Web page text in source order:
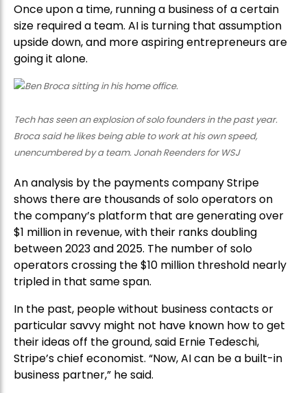
Once upon a time, running a business of a certain
size required a team. AI is turning that assumption
upside down, and more aspiring entrepreneurs are
going it alone.
Tech has seen an explosion of solo founders in the past year.
Broca said he likes being able to work at his own speed,
unencumbered by a team. Jonah Reenders for WSJ
An analysis by the payments company Stripe
shows there are thousands of solo operators on
the company’s platform that are generating over
$1 million in revenue, with their ranks doubling
between 2023 and 2025. The number of solo
operators crossing the $10 million threshold nearly
tripled in that same span.
In the past, people without business contacts or
particular savvy might not have known how to get
their ideas off the ground, said Ernie Tedeschi,
Stripe’s chief economist. “Now, AI can be a built-in
business partner,” he said.